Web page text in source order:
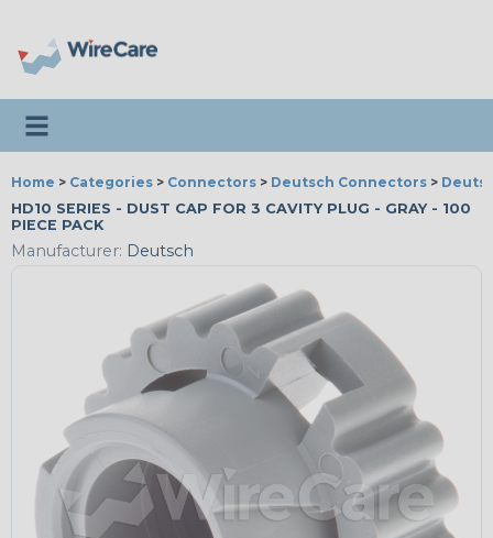
Toggle navigation
Home > Categories > Connectors > Deutsch Connectors >
HD10 SERIES - DUST CAP FOR 3 CAVITY PLUG - GRAY - 100
PIECE PACK
Manufacturer: Deutsch